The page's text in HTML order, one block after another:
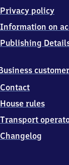
Contact
House rules
Transport
Changelog
Privacy policy
Information on
Publishing